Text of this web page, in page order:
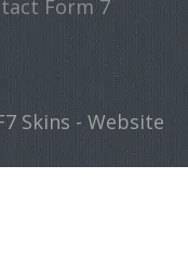
Form 7
Skins - Website